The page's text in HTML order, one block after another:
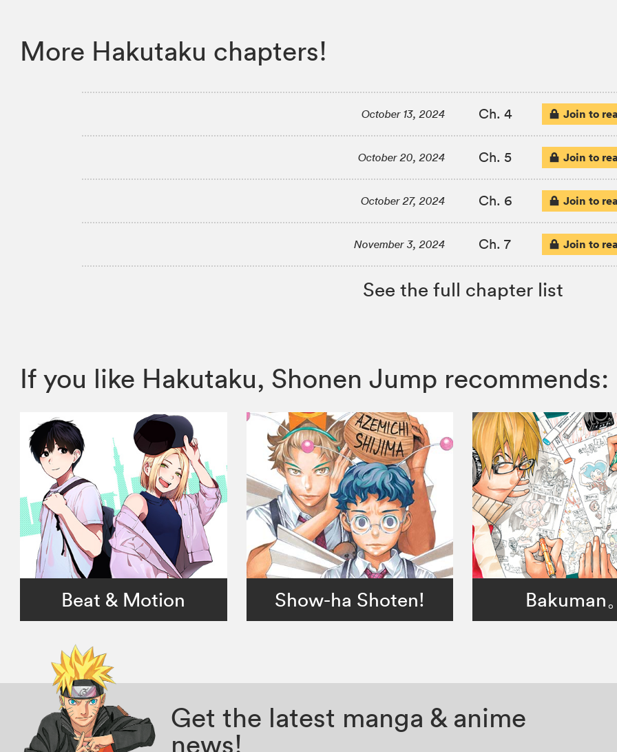
More Hakutaku chapters!
October 13, 2024 Ch. 4 Join to
October 20, 2024 Ch. 5 Join to
October 27, 2024 Ch. 6 Join to
November 3, 2024 Ch. 7 Join to
See the full chapter list
If you like Hakutaku, Shonen Jump recommends:
Beat & Motion Show-ha Shoten! Bakuman
Get the latest manga & anime
news!